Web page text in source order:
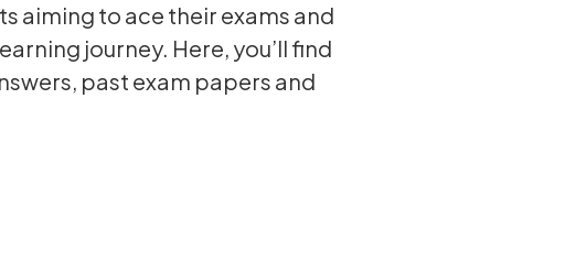
aiming to ace their exams and
journey. Here, you’ll find
past exam papers and